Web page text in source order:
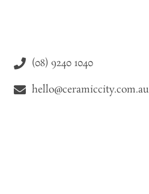
(08) 9240 1040
hello@ceramiccity.com.au